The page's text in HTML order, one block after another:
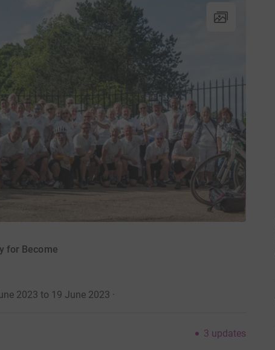
for Become
2023 to 19 June 2023 ·
3 updates